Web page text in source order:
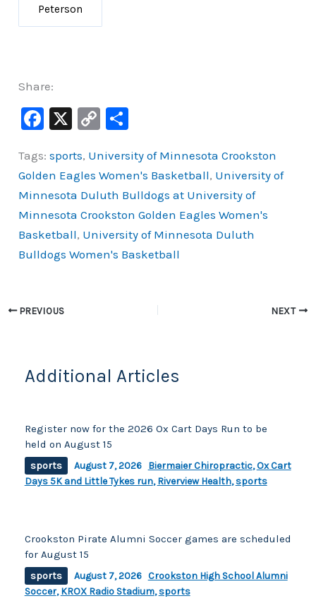
Peterson
Share:
F
c
e
b
o
o
X
C
p
y
Li
n
k
ar
e
Tags:sports, University of Minnesota Crookston
Golden Eagles Women's Basketball, University of
Minnesota Duluth Bulldogs at University of
Minnesota Crookston Golden Eagles Women's
Basketball, University of Minnesota Duluth
Bulldogs Women's Basketball
PREVIOUS NEXT
Additional Articles
Register now for the 2026 Ox Cart Days Run to be
held on August 15
sports August 7, 2026 Biermaier Chiropractic,Ox Cart
Days 5K and Little Tykes run,Riverview Health,sports
Crookston Pirate Alumni Soccer games are scheduled
for August 15
sports August 7, 2026 Crookston High School Alumni
Soccer,KROX Radio Stadium,sports